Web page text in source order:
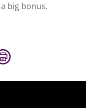
big bonus.